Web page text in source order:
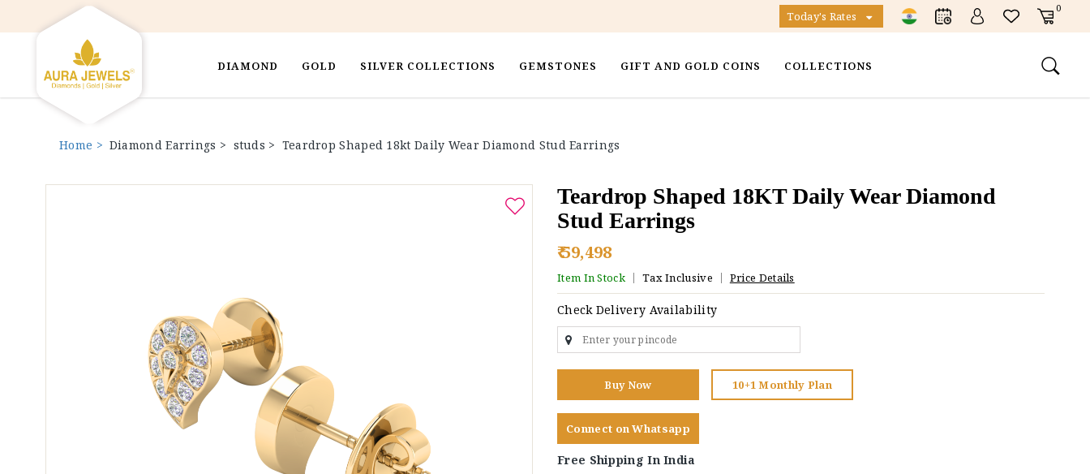
Today's Rates
0
DIAMOND GOLD SILVER COLLECTIONS GEMSTONES GIFT AND GOLD COINS COLLECTIONS
Home > Diamond Earrings > studs > Teardrop Shaped 18kt Daily Wear Diamond Stud Earrings
Teardrop Shaped 18KT Daily Wear Diamond
Stud Earrings
₹ 59,498
Item In Stock Tax Inclusive Price Details
Check Delivery Availability
Buy Now 10+1 Monthly Plan
Connect on Whatsapp
Free Shipping In India